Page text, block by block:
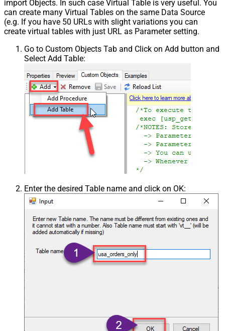
import Objects. In such case Virtual Table is very useful. You
can create many Virtual Tables on the same Data Source
(e.g. If you have 50 URLs with slight variations you can
create virtual tables with just URL as Parameter setting.
Go to Custom Objects Tab and Click on Add button and
Select Add Table:
Enter the desired Table name and click on OK: